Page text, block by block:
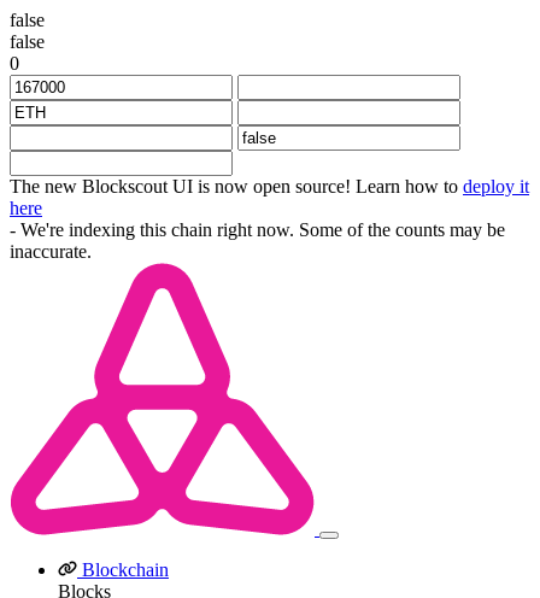
false
false
0
The new Blockscout UI is now open source! Learn how to deploy it
here
- We're indexing this chain right now. Some of the counts may be
inaccurate.
Blockchain
Blocks